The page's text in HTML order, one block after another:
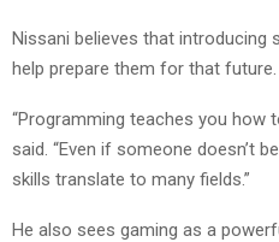
Nissani believes that introducing
help prepare them for that future.
“Programming teaches you how
said. “Even if someone doesn’t
skills translate to many fields.”
He also sees gaming as a